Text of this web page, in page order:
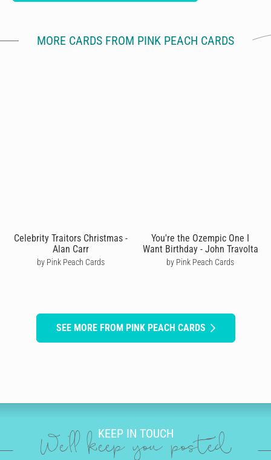
MORE CARDS FROM PINK PEACH CARDS
Celebrity Traitors Christmas -
Alan Carr
by Pink Peach Cards
You're the Ozempic One I
Want Birthday - John Travolta
by Pink Peach Cards
SEE MORE FROM PINK PEACH CARDS
KEEP IN TOUCH
We'll keep you posted